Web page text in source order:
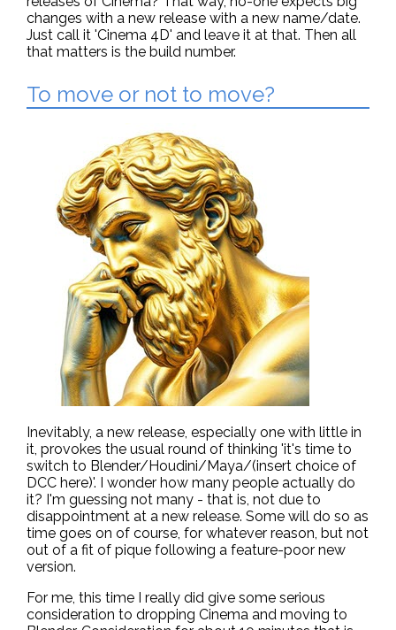
changes with a new release with a new name/date.
Just call it 'Cinema 4D' and leave it at that. Then all
that matters is the build number.
To move or not to move?
Inevitably, a new release, especially one with little in
it, provokes the usual round of thinking 'it's time to
switch to Blender/Houdini/Maya/(insert choice of
DCC here)'. I wonder how many people actually do
it? I'm guessing not many - that is, not due to
disappointment at a new release. Some will do so as
time goes on of course, for whatever reason, but not
out of a fit of pique following a feature-poor new
version.
For me, this time I really did give some serious
consideration to dropping Cinema and moving to